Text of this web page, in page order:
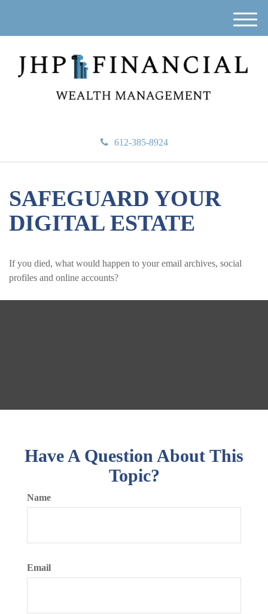
612-385-8924
M
e
u
SAFEGUARD YOUR
DIGITAL ESTATE
If you died, what would happen to your email archives, social
profiles and online accounts?
Have A Question About This
Topic?
Name
Email